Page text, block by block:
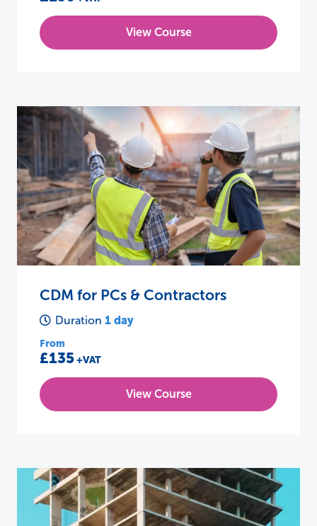
View Course
CDM for PCs & Contractors
Duration1 day
From
£135+VAT
View Course